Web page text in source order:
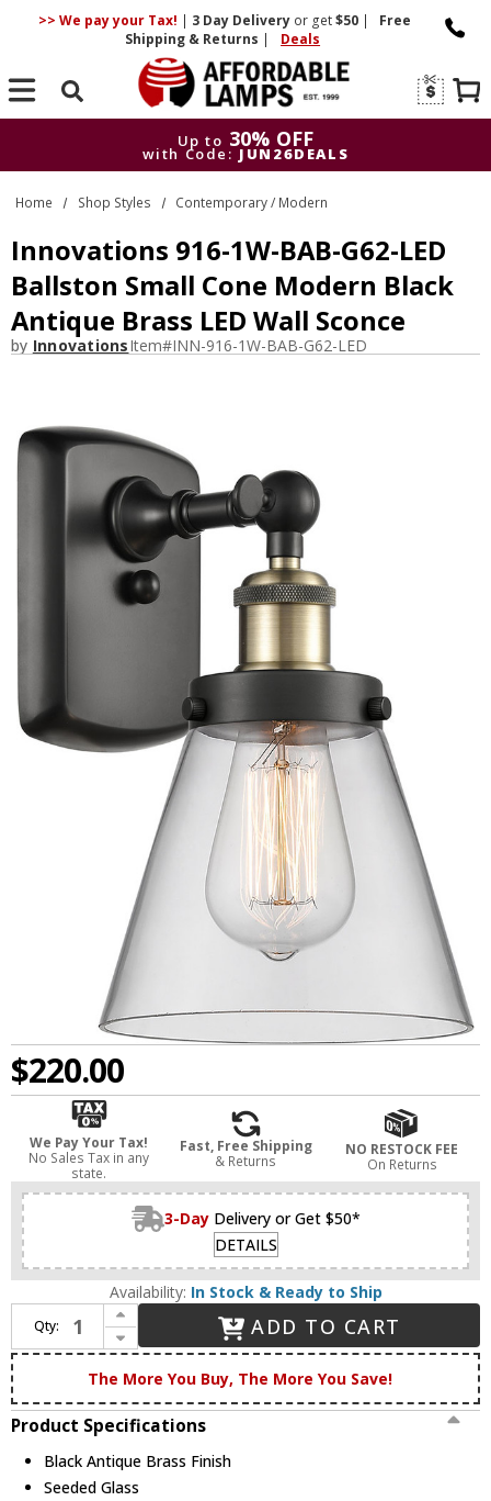
>> We pay your Tax! | 3 DayDelivery or get$50 |
Free
Shipping & Returns | Deals
Search
Up to 30% OFF
with Code: JUN26DEALS
Up to
30% OFF
with Code: JUN26DEALS
Home Shop Styles Contemporary / Modern
Innovations 916-1W-BAB-G62-LED
Ballston Small Cone Modern Black
Antique Brass LED Wall Sconce
by InnovationsItem#INN-916-1W-BAB-G62-LED
$220.00
We Pay Your Tax!
No Sales Tax in any
state.
Fast, Free Shipping
& Returns
NO RESTOCK FEE
On Returns
3-Day Delivery or Get $50*
DETAILS
Availability: In Stock & Ready to Ship
Qty:
Increase Quantity of Innovations 916-1W-BAB-G62-LED Ballston Small Cone Modern Black Antique Brass LED Wall Sconce
Decrease Quantity of Innovations 916-1W-BAB-G62-LED Ballston Small Cone Modern Black Antique Brass LED Wall Sconce
ADD TO CART
The More You Buy, The More You Save!
Product Specifications
Black Antique Brass Finish
Seeded Glass